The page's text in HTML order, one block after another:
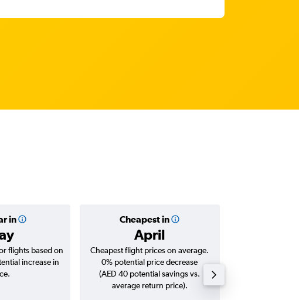
in Cheapest in
April
flights based on
increase in
Cheapest flight prices on average.
0% potential price decrease
(AED 40 potential savings vs.
average return price).